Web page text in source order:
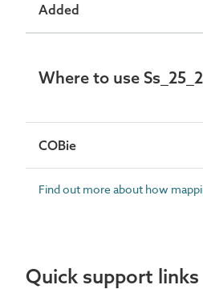
Added
Where to use
COBie
Find out more about how
Quick support links